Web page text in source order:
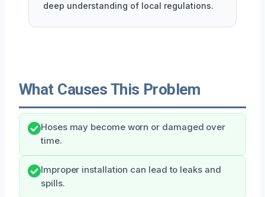
deep understanding of local regulations.
What Causes This Problem
Hoses may become worn or damaged over
time.
Improper installation can lead to leaks and
spills.